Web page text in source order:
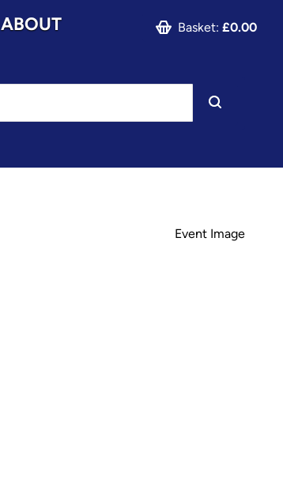
ABOUT Basket: £0.00